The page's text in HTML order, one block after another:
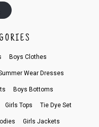
Boys Clothes
Wear Dresses
Boys Bottoms
Girls Tops Tie Dye Set
Girls Jackets